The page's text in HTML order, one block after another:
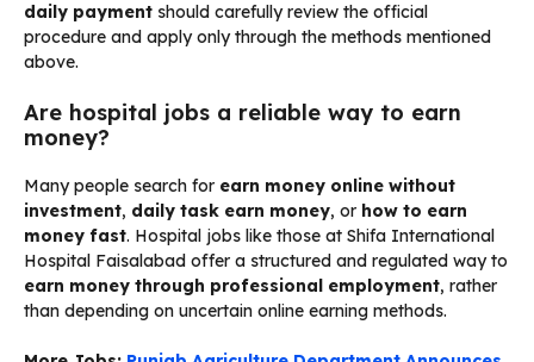
daily payment should carefully review the official
procedure and apply only through the methods mentioned
above.
Are hospital jobs a reliable way to earn
money?
Many people search for earn money online without
investment, daily task earn money, or how to earn
money fast. Hospital jobs like those at Shifa International
Hospital Faisalabad offer a structured and regulated way to
earn money through professional employment, rather
than depending on uncertain online earning methods.